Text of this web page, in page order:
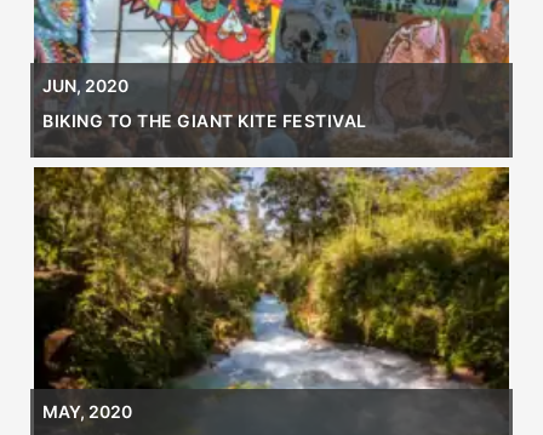
JUN, 2020
BIKING TO THE GIANT KITE FESTIVAL
MAY, 2020